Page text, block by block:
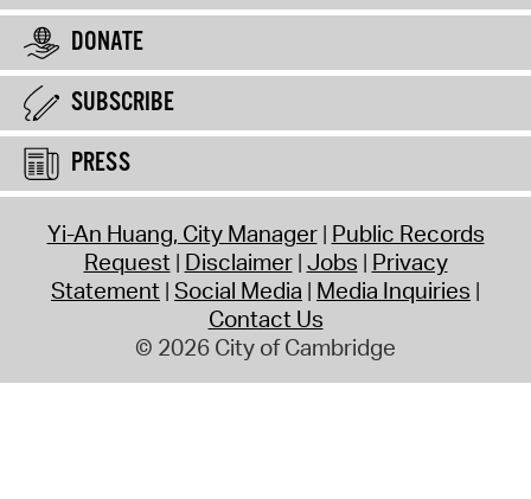
DONATE
SUBSCRIBE
PRESS
Yi-An Huang, City Manager Public Records
Request Disclaimer Jobs Privacy
Statement Social Media Media Inquiries
Contact Us
© 2026 City of Cambridge